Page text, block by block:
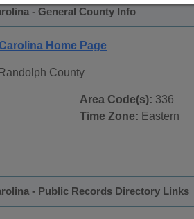
- General County Info
Home Page
County
Area Code(s): 336
Time Zone: Eastern
- Public Records Directory Links